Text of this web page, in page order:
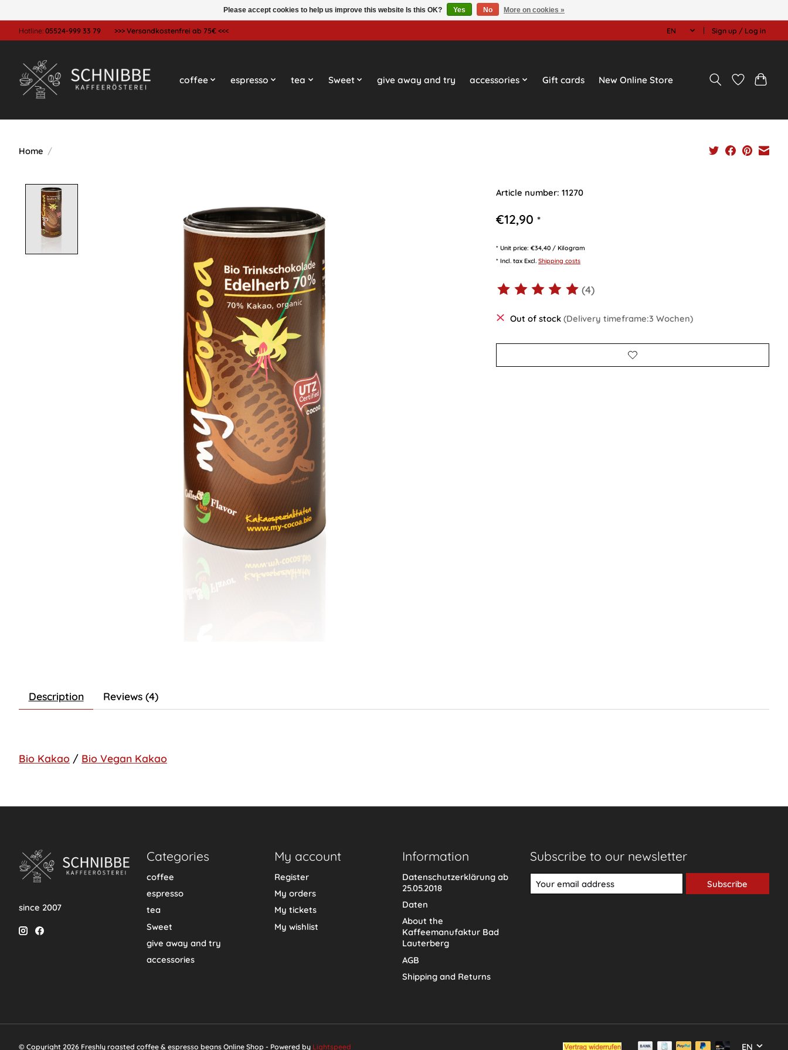
Hotline: 05524-999 33 79 >>> Versandkostenfrei ab 75€ <<< EN Sign up / Log in
coffee espresso tea Sweet give away and try accessories Gift cards New Online Store
Home /
Article number: 11270
€12,90 *
* Unit price: €34,40 / Kilogram
* Incl. tax Excl. Shipping costs
The rating of this product is
(4)
Out of stock (Delivery timeframe:3 Wochen)
Description Reviews (4)
Bio Kakao / Bio Vegan Kakao
since 2007
Categories
coffee
espresso
tea
Sweet
give away and try
accessories
My account
Register
My orders
My tickets
My wishlist
Information
Datenschutzerklärung ab
25.05.2018
Daten
About the
Kaffeemanufaktur Bad
Lauterberg
AGB
Shipping and Returns
Subscribe to our newsletter
Subscribe
© Copyright 2026 Freshly roasted coffee & espresso beans Online Shop - Powered by Lightspeed EN
Please accept cookies to help us improve this website Is this OK? Yes No More on cookies »